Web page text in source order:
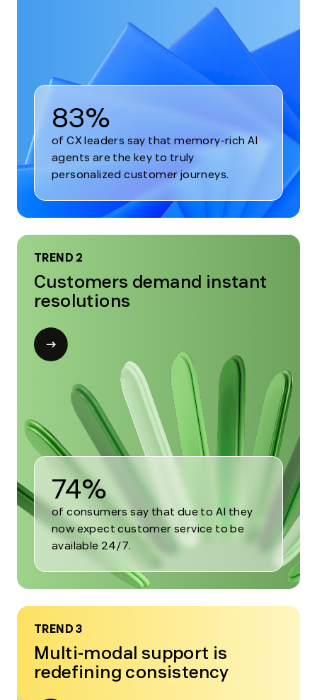
83%
of CX leaders say that memory-rich AI
agents are the key to truly
personalized customer journeys.
TREND 2
Customers demand instant
resolutions
Open
modal
Trend
74%
of consumers say that due to AI they
now expect customer service to be
available 24/7.
TREND 3
Multi-modal support is
redefining consistency